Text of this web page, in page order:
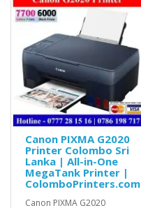
Canon PIXMA G2020
Printer Colombo Sri
Lanka | All-in-One
MegaTank Printer |
ColomboPrinters.com
Canon PIXMA G2020